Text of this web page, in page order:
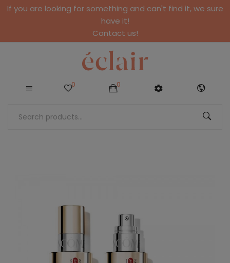
If you are looking for something and can't find it, we sure
have it!
Contact us!
0 0